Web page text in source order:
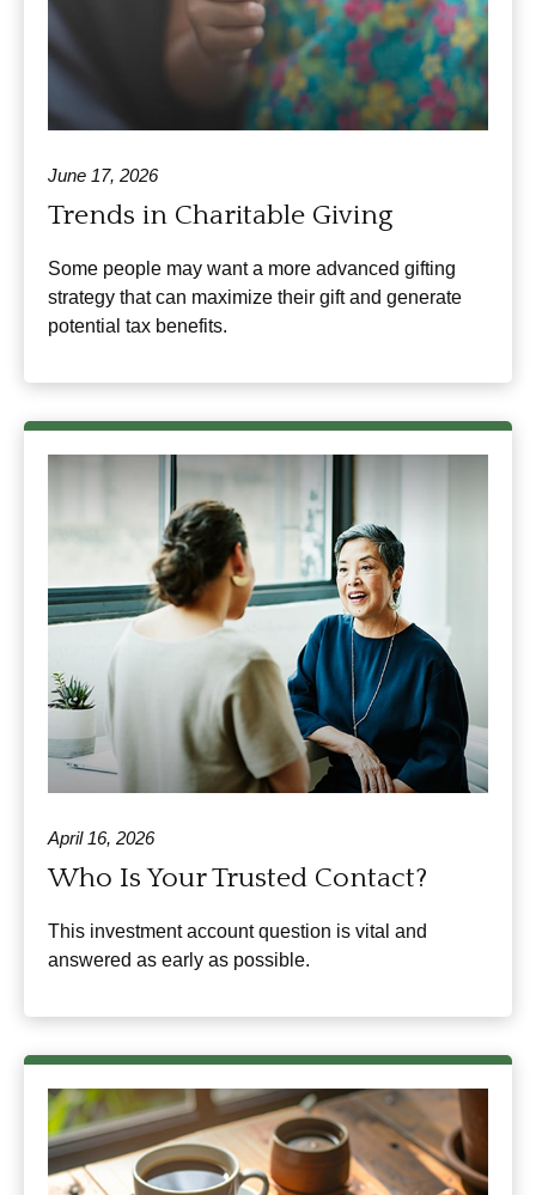
June 17, 2026
Trends in Charitable Giving
Some people may want a more advanced gifting
strategy that can maximize their gift and generate
potential tax benefits.
April 16, 2026
Who Is Your Trusted Contact?
This investment account question is vital and
answered as early as possible.